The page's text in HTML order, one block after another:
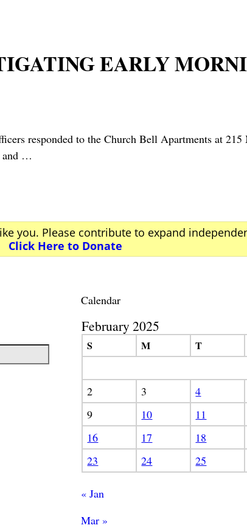
EARLY
responded to the Church Bell Apartments at
…
you. Please contribute to expand
Click Here to Donate
Calendar
February 2025
S M T
2
3 4
9
10 11
16
17 18
23
24 25
« Jan
Mar »